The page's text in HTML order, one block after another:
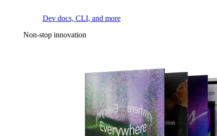
Dev docs, CLI, and more
Non-stop innovation